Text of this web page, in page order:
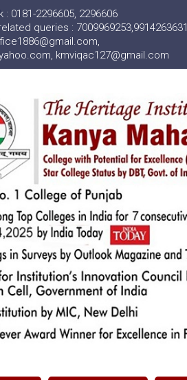
0181-2296605, 2296606
queries : 7009969253,9914263631
kmviqac127@gmail.com